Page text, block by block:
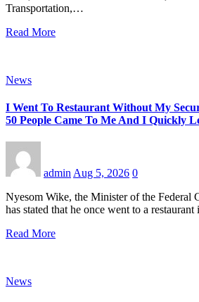
Transportation,…
Read More
News
I Went To Restaurant Without My
50 People Came To Me And I Quickly
adminAug 5, 2026 0
Nyesom Wike, the Minister of the Federal
has stated that he once went to a
Read More
News